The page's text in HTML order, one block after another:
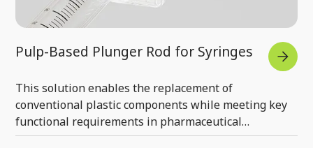
Pulp-Based Plunger Rod for Syringes
This solution enables the replacement of
conventional plastic components while meeting key
functional requirements in pharmaceutical
applications.